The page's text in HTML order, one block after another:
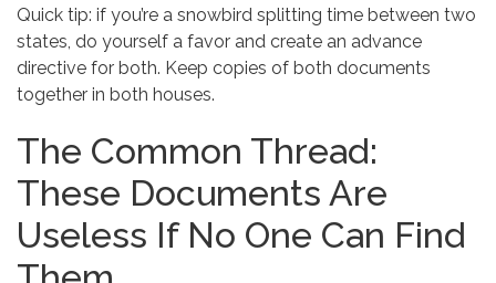
Quick tip: if you’re a snowbird splitting time between two
states, do yourself a favor and create an advance
directive for both. Keep copies of both documents
together in both houses.
The Common Thread:
These Documents Are
Useless If No One Can Find